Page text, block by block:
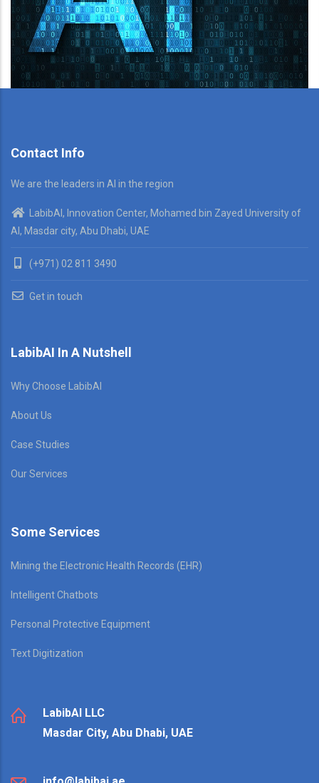
Contact Info
We are the leaders in AI in the region
LabibAI, Innovation Center, Mohamed bin Zayed University of
AI, Masdar city, Abu Dhabi, UAE
(+971) 02 811 3490
Get in touch
LabibAI In A Nutshell
Why Choose LabibAI
About Us
Case Studies
Our Services
Some Services
Mining the Electronic Health Records (EHR)
Intelligent Chatbots
Personal Protective Equipment
Text Digitization
LabibAI LLC
Masdar City, Abu Dhabi, UAE